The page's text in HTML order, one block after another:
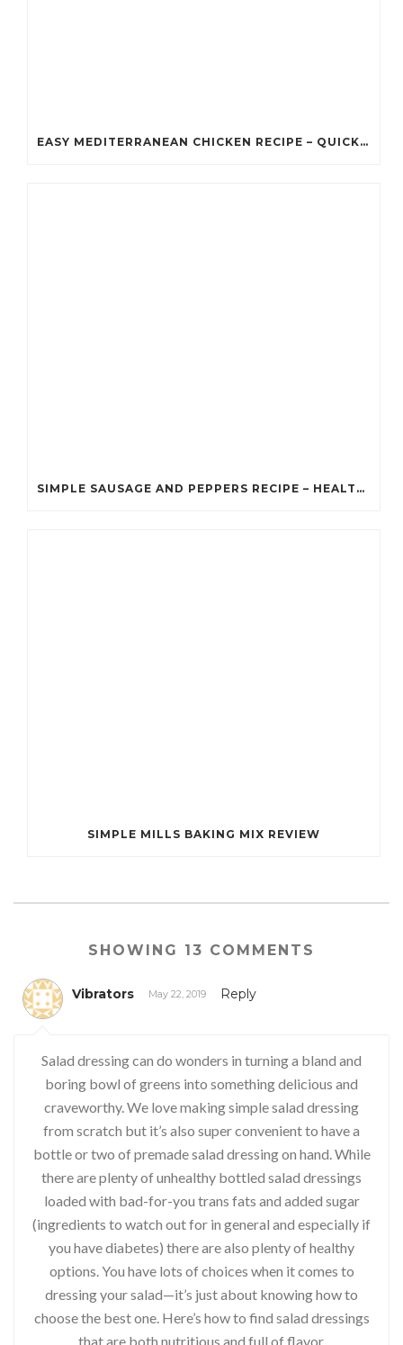
EASY MEDITERRANEAN CHICKEN RECIPE – QUICK HEALTHY DINNER RECIPE
SIMPLE SAUSAGE AND PEPPERS RECIPE – HEALTHY DIABETIC
SIMPLE MILLS BAKING MIX REVIEW
SHOWING 13 COMMENTS
Vibrators May 22, 2019 Reply
Salad dressing can do wonders in turning a bland and
boring bowl of greens into something delicious and
craveworthy. We love making simple salad dressing
from scratch but it’s also super convenient to have a
bottle or two of premade salad dressing on hand. While
there are plenty of unhealthy bottled salad dressings
loaded with bad-for-you trans fats and added sugar
(ingredients to watch out for in general and especially if
you have diabetes) there are also plenty of healthy
options. You have lots of choices when it comes to
dressing your salad—it’s just about knowing how to
choose the best one. Here’s how to find salad dressings
that are both nutritious and full of flavor.